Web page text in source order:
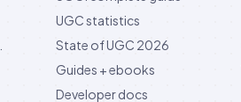
UGC statistics
State of UGC 2026
Guides + ebooks
Developer docs